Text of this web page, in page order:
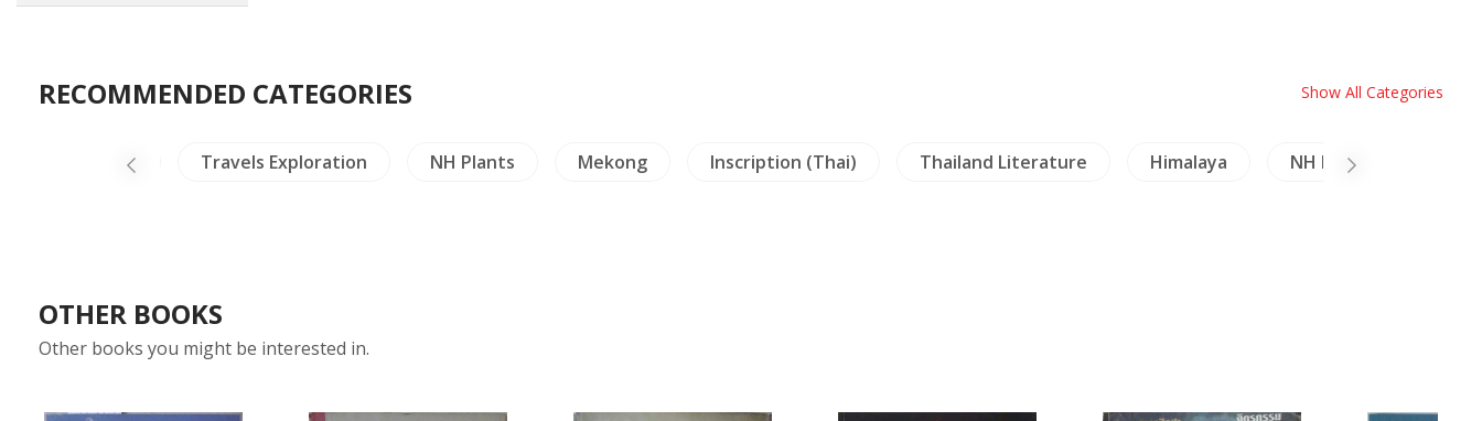
RECOMMENDED CATEGORIES Show All Categories
Laos Travels Exploration NH Plants Mekong Inscription (Thai) Thailand Literature Himalaya NH Healing & Health
OTHER BOOKS
Other books you might be interested in.